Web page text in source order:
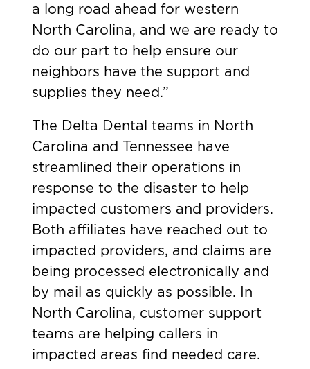
a long road ahead for western
North Carolina, and we are ready to
do our part to help ensure our
neighbors have the support and
supplies they need.”
The Delta Dental teams in North
Carolina and Tennessee have
streamlined their operations in
response to the disaster to help
impacted customers and providers.
Both affiliates have reached out to
impacted providers, and claims are
being processed electronically and
by mail as quickly as possible. In
North Carolina, customer support
teams are helping callers in
impacted areas find needed care.